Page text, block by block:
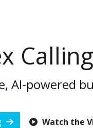
Calling
AI-powered
Watch the